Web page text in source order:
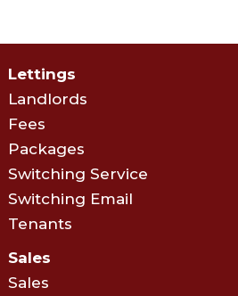
Lettings
Landlords
Fees
Packages
Switching Service
Switching Email
Tenants
Sales
Sales